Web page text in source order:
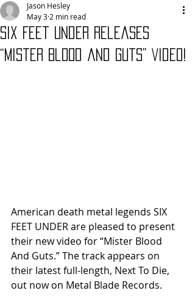
Six Feet Under Releases
“Mister Blood and Guts” Video!
Jason Hesley
May 3 2 min read
American death metal legends SIX
FEET UNDER are pleased to present
their new video for “Mister Blood
And Guts.” The track appears on
their latest full-length, Next To Die,
out now on Metal Blade Records.